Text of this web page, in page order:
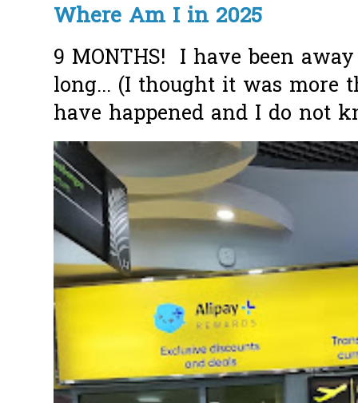
Where Am I in 2025
9 MONTHS! I have been
long... (I thought it was more
have happened and I do not